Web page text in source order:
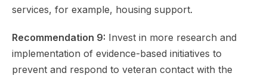
services, for example, housing support.
Recommendation 9: Invest in more research and
implementation of evidence-based initiatives to
prevent and respond to veteran contact with the